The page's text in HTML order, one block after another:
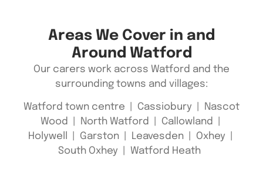
Areas We Cover in and
Around Watford
Our carers work across Watford and the
surrounding towns and villages:
Watford town centre | Cassiobury | Nascot
Wood | North Watford | Callowland |
Holywell | Garston | Leavesden | Oxhey |
South Oxhey | Watford Heath